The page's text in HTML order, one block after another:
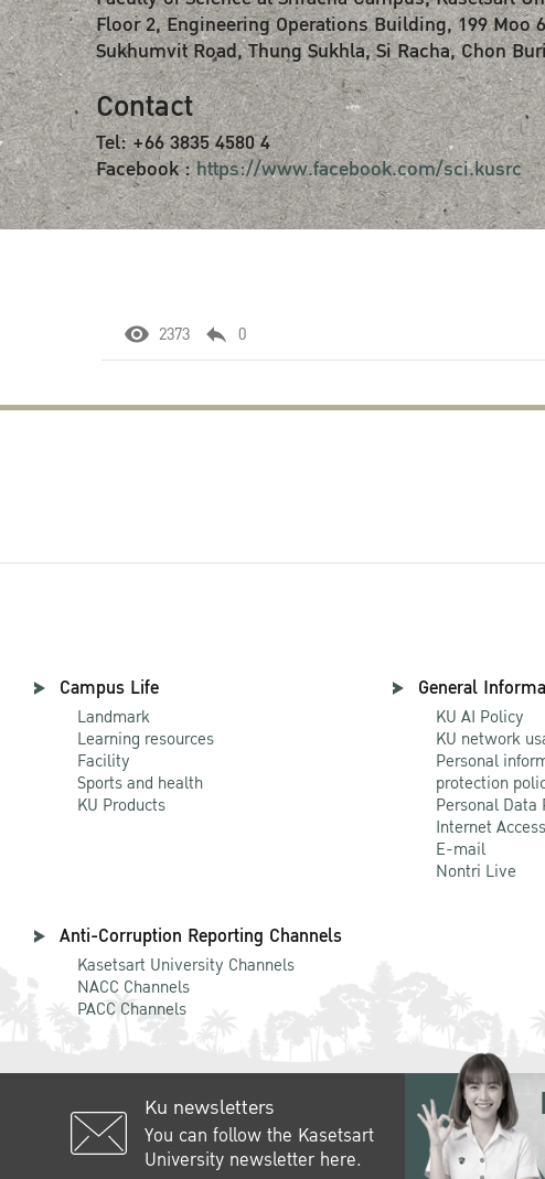
Floor 2, Engineering Operations Building, 199 Moo 6
Sukhumvit Road, Thung Sukhla, Si Racha, Chon
Contact
Tel: +66 3835 4580 4
Facebook :https://www.facebook.com/sci.kusrc
2373 0
Campus Life
Landmark
Learning resources
Facility
Sports and health
KU Products
General
KU AI Policy
KU network
Personal
protection
Personal
Internet
E-mail
Nontri Live
Anti-Corruption Reporting Channels
Kasetsart University Channels
NACC Channels
PACC Channels
Ku newsletters
You can follow the Kasetsart
University newsletter here.